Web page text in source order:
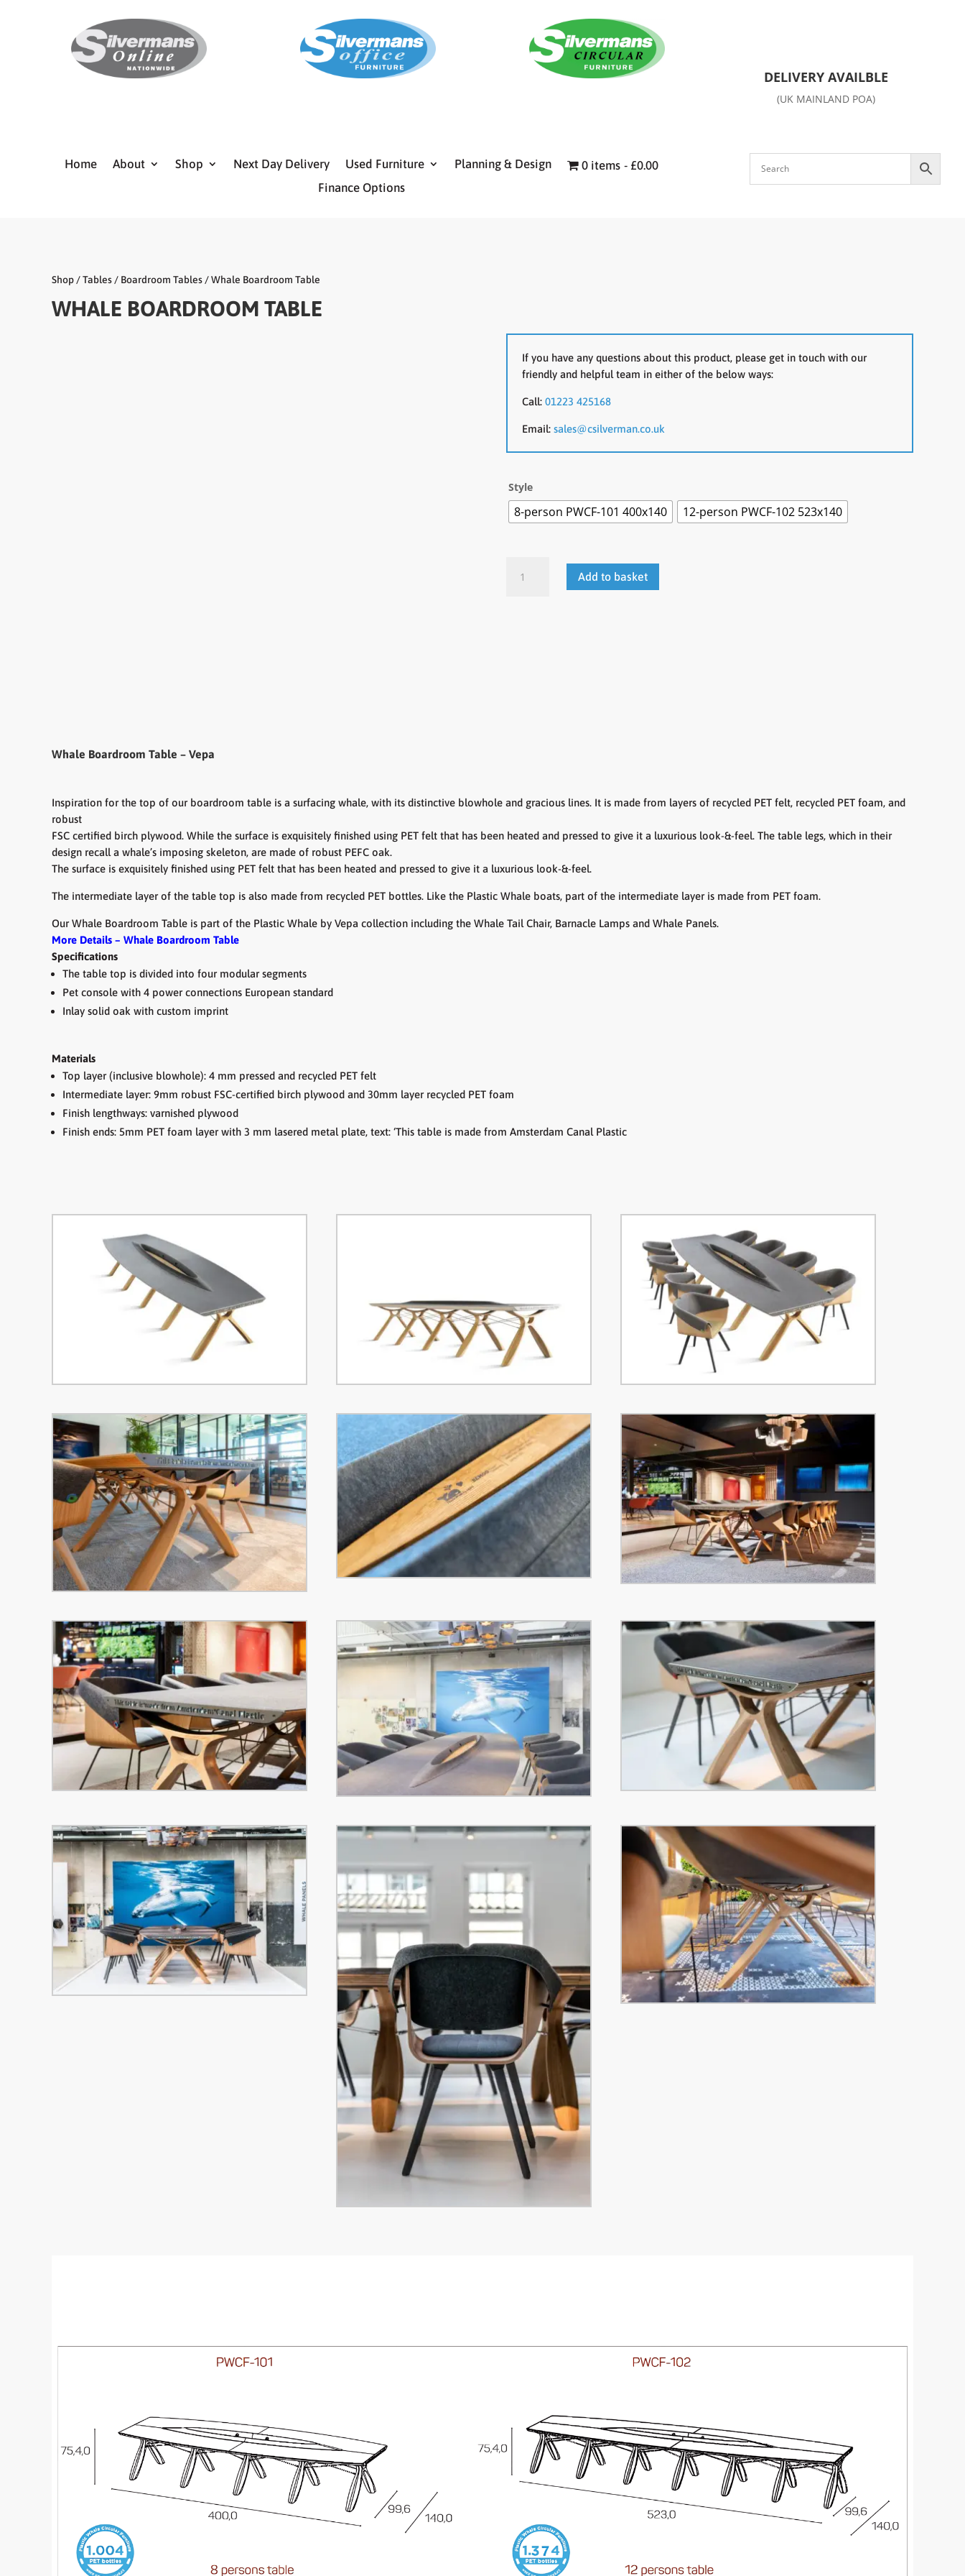
DELIVERY AVAILBLE
(UK MAINLAND POA)
Home About Shop Next Day Delivery Used Furniture Planning & Design 0 items
£0.00
Finance Options
Shop /Tables / Boardroom Tables / Whale Boardroom Table
WHALE BOARDROOM TABLE
If you have any questions about this product, please get in touch with our
friendly and helpful team in either of the below ways:
Call: 01223 425168
Email: sales@csilverman.co.uk
Style
8-person PWCF-101 400x140 12-person PWCF-102 523x140
Boardroom
Add to basket
Whale Boardroom Table – Vepa
Inspiration for the top of our boardroom table is a surfacing whale, with its distinctive blowhole and gracious lines. It is made from layers of recycled PET felt, recycled PET foam, and
robust
FSC certified birch plywood. While the surface is exquisitely finished using PET felt that has been heated and pressed to give it a luxurious look-&-feel. The table legs, which in their
design recall a whale’s imposing skeleton, are made of robust PEFC oak.
The surface is exquisitely finished using PET felt that has been heated and pressed to give it a luxurious look-&-feel.
The intermediate layer of the table top is also made from recycled PET bottles. Like the Plastic Whale boats, part of the intermediate layer is made from PET foam.
Our Whale Boardroom Table is part of the Plastic Whale by Vepa collection including the Whale Tail Chair, Barnacle Lamps and Whale Panels.
More Details – Whale Boardroom Table
Specifications
The table top is divided into four modular segments
Pet console with 4 power connections European standard
Inlay solid oak with custom imprint
Materials
Top layer (inclusive blowhole): 4 mm pressed and recycled PET felt
Intermediate layer: 9mm robust FSC-certified birch plywood and 30mm layer recycled PET foam
Finish lengthways: varnished plywood
Finish ends: 5mm PET foam layer with 3 mm lasered metal plate, text: ‘This table is made from Amsterdam Canal Plastic